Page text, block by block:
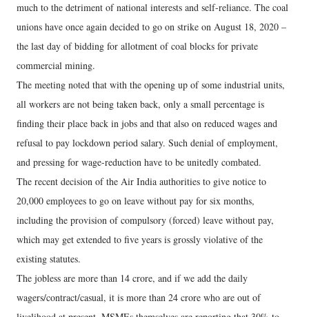
much to the detriment of national interests and self-reliance. The coal
unions have once again decided to go on strike on August 18, 2020 –
the last day of bidding for allotment of coal blocks for private
commercial mining.
The meeting noted that with the opening up of some industrial units,
all workers are not being taken back, only a small percentage is
finding their place back in jobs and that also on reduced wages and
refusal to pay lockdown period salary. Such denial of employment,
and pressing for wage-reduction have to be unitedly combated.
The recent decision of the Air India authorities to give notice to
20,000 employees to go on leave without pay for six months,
including the provision of compulsory (forced) leave without pay,
which may get extended to five years is grossly violative of the
existing statutes.
The jobless are more than 14 crore, and if we add the daily
wagers/contract/casual, it is more than 24 crore who are out of